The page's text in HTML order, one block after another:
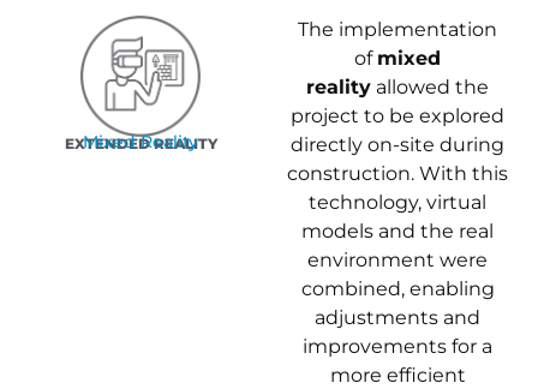
EXTENDED REALITY
Mixed Reality
The implementation
of mixed
reality allowed the
project to be explored
directly on-site during
construction. With this
technology, virtual
models and the real
environment were
combined, enabling
adjustments and
improvements for a
more efficient